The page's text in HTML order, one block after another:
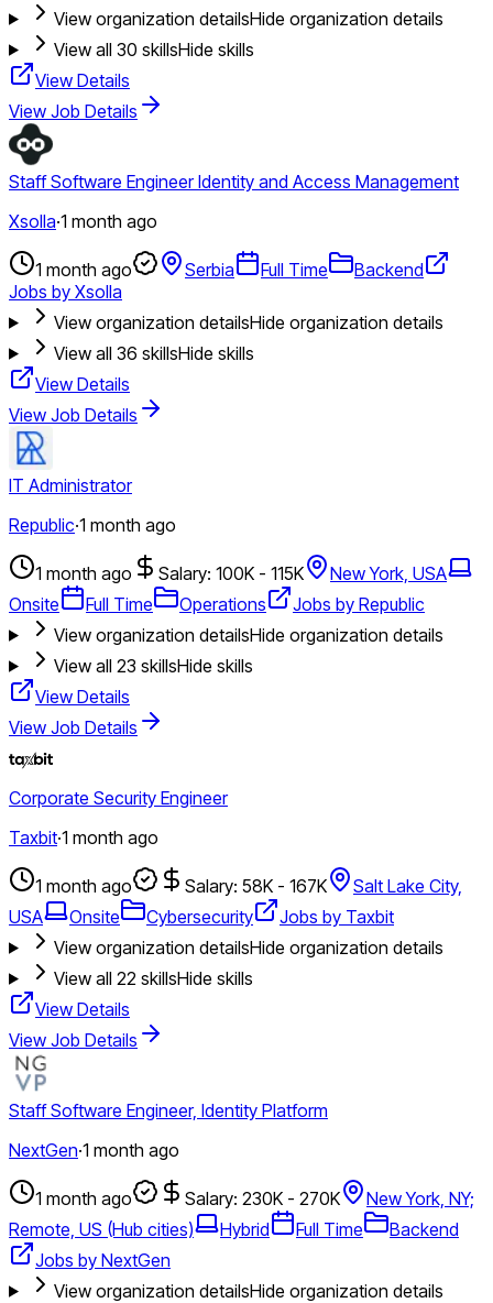
View organization detailsHide organization details
View all 30 skillsHide skills
View Details
View Job Details
Staff Software Engineer Identity and Access Management
Xsolla·1 month ago
1 month ago Serbia Full Time
Backend
Jobs by Xsolla
View organization detailsHide organization details
View all 36 skillsHide skills
View Details
View Job Details
IT Administrator
Republic·1 month ago
1 month ago Salary: 100K - 115K
New York, USA
Onsite
Full Time Operations
Jobs by Republic
View organization detailsHide organization details
View all 23 skillsHide skills
View Details
View Job Details
Corporate Security Engineer
Taxbit·1 month ago
1 month ago Salary: 58K - 167K
Salt Lake City,
USA
Onsite Cybersecurity
Jobs by Taxbit
View organization detailsHide organization details
View all 22 skillsHide skills
View Details
View Job Details
Staff Software Engineer, Identity Platform
NextGen·1 month ago
1 month ago Salary: 230K - 270K
New York, NY;
Remote, US (Hub cities)
Hybrid Full Time
Backend
Jobs by NextGen
View organization detailsHide organization details